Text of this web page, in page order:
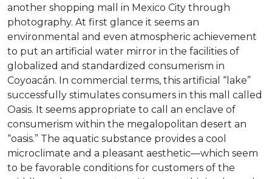
another shopping mall in Mexico City through
photography. At first glance it seems an
environmental and even atmospheric achievement
to put an artificial water mirror in the facilities of
globalized and standardized consumerism in
Coyoacán. In commercial terms, this artificial “lake”
successfully stimulates consumers in this mall called
Oasis. It seems appropriate to call an enclave of
consumerism within the megalopolitan desert an
“oasis.” The aquatic substance provides a cool
microclimate and a pleasant aesthetic—which seem
to be favorable conditions for customers of the